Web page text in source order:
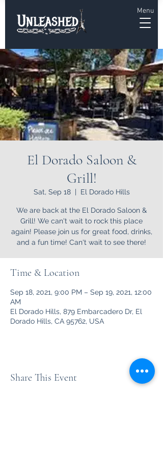
Menu
El Dorado Saloon &
Grill!
Sat, Sep 18
  |
El Dorado Hills
We are back at the El Dorado Saloon &
Grill! We can't wait to rock this place
again! Please join us for great food, drinks,
and a fun time! Can't wait to see there!
Time & Location
Sep 18, 2021, 9:00 PM – Sep 19, 2021, 12:00
AM
El Dorado Hills, 879 Embarcadero Dr, El
Dorado Hills, CA 95762, USA
Share This Event